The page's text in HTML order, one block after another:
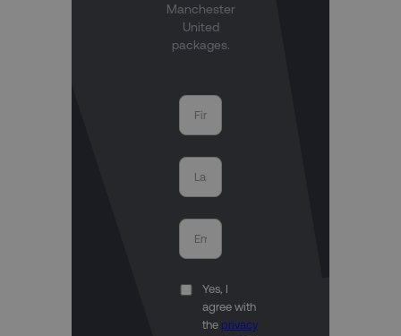
Manchester
United
packages.
Yes, I
agree with
the privacy